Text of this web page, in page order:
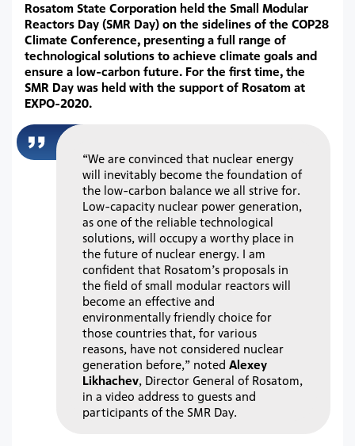
Rosatom State Corporation held the Small Modular
Reactors Day (SMR Day) on the sidelines of the COP28
Climate Conference, presenting a full range of
technological solutions to achieve climate goals and
ensure a low-carbon future. For the first time, the
SMR Day was held with the support of Rosatom at
EXPO-2020.
“We are convinced that nuclear energy
will inevitably become the foundation of
the low-carbon balance we all strive for.
Low-capacity nuclear power generation,
as one of the reliable technological
solutions, will occupy a worthy place in
the future of nuclear energy. I am
confident that Rosatom’s proposals in
the field of small modular reactors will
become an effective and
environmentally friendly choice for
those countries that, for various
reasons, have not considered nuclear
generation before,” notedAlexey
Likhachev, Director General of Rosatom,
in a video address to guests and
participants of the SMR Day.